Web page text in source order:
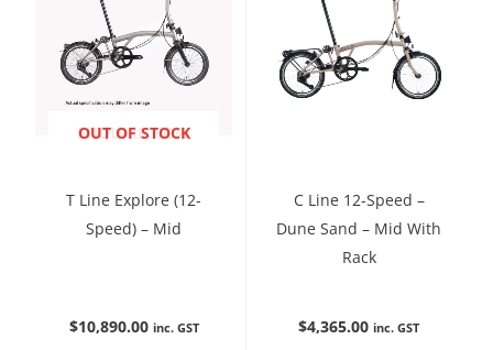
ENQUIRE NOW
OUT OF STOCK
T Line Explore (12-
Speed) – Mid
$10,890.00 inc. GST
C Line 12-Speed –
Dune Sand – Mid With
Rack
$4,365.00 inc. GST